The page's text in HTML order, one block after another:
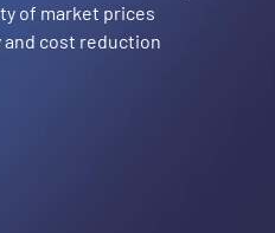
of market prices
cost reduction